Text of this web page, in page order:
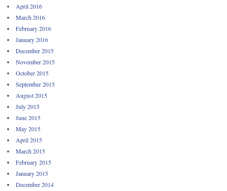
April 2016
March 2016
February 2016
January 2016
December 2015
November 2015
October 2015
September 2015
August 2015
July 2015
June 2015
May 2015
April 2015
March 2015
February 2015
January 2015
December 2014